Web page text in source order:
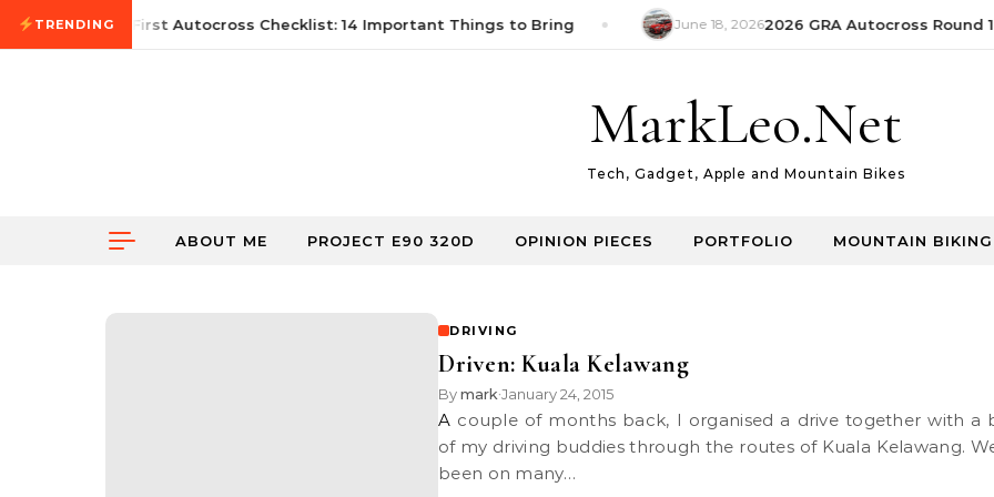
Skip to content
TRENDING
June 21, 2026 First Autocross Checklist: 14 Important Things to Bring June 18, 20262026 GRA Autocross Round 1
MarkLeo.Net
Tech, Gadget, Apple and Mountain Bikes
ABOUT ME PROJECT E90 320D OPINION PIECES PORTFOLIO MOUNTAIN BIKING
DRIVING
Driven: Kuala Kelawang
Bymark•January 24, 2015
A couple of months back, I organised a drive together with a bunch
of my driving buddies through the routes of Kuala Kelawang.
been on many…